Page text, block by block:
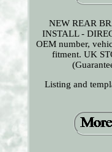
NEW REAR
INSTALL -
OEM number,
fitment. UK
Listing and